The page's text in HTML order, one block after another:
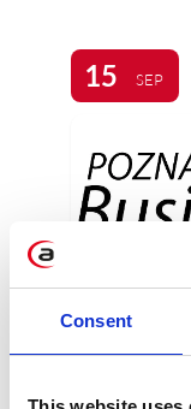
Consent
15 SEP